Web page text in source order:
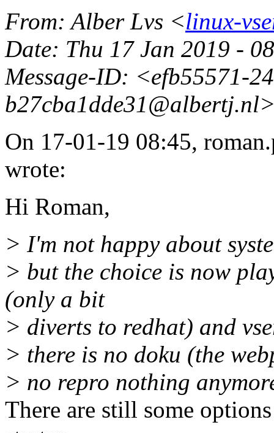
From: Alber Lvs <linux-
Date: Thu 17 Jan 2019 -
Message-ID: <efb55571-
b27cba1dde31@albertj.
On 17-01-19 08:45,
wrote:
Hi Roman,
> I'm not happy about
> but the choice is now
(only a bit
> diverts to redhat) and
> there is no doku (the
> no repro nothing
There are still some